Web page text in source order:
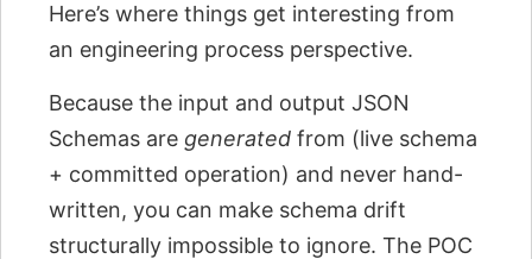
Here’s where things get interesting from
an engineering process perspective.
Because the input and output JSON
Schemas are generated from (live schema
+ committed operation) and never hand-
written, you can make schema drift
structurally impossible to ignore. The POC